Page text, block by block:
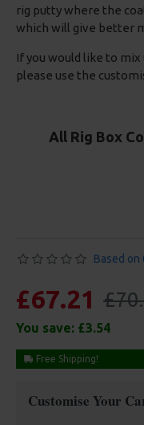
rig putty where the
which will give better
If you would like to
please use the
All Rig Box
Based on
£67.21
You save: £3.54
Free Shipping!
Customise Your